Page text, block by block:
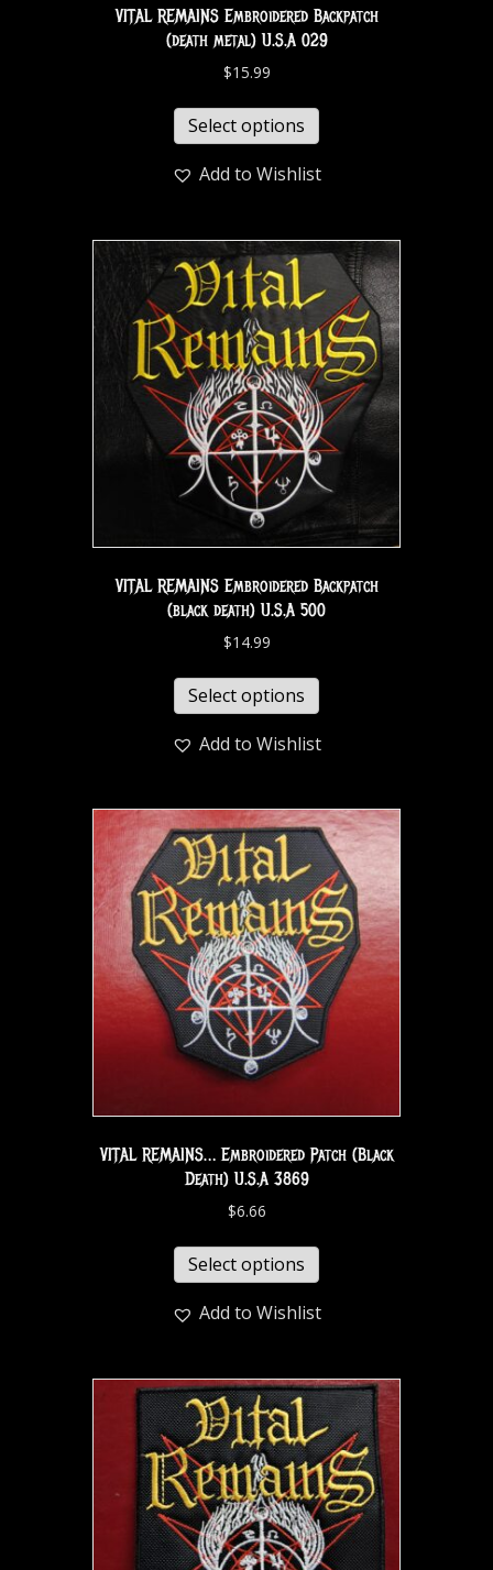
VITAL REMAINS Embroidered Backpatch
(death metal) U.S.A 029
$15.99
Select options
Add to Wishlist
VITAL REMAINS Embroidered Backpatch
(black death) U.S.A 500
$14.99
Select options
Add to Wishlist
VITAL REMAINS… Embroidered Patch (Black
Death) U.S.A 3869
$6.66
Select options
Add to Wishlist